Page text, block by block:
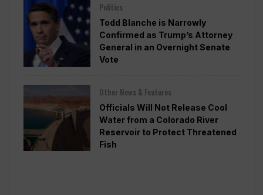
Politics
Todd Blanche is Narrowly
Confirmed as Trump’s Attorney
General in an Overnight Senate
Vote
Other News & Features
Officials Will Not Release Cool
Water from a Colorado River
Reservoir to Protect Threatened
Fish